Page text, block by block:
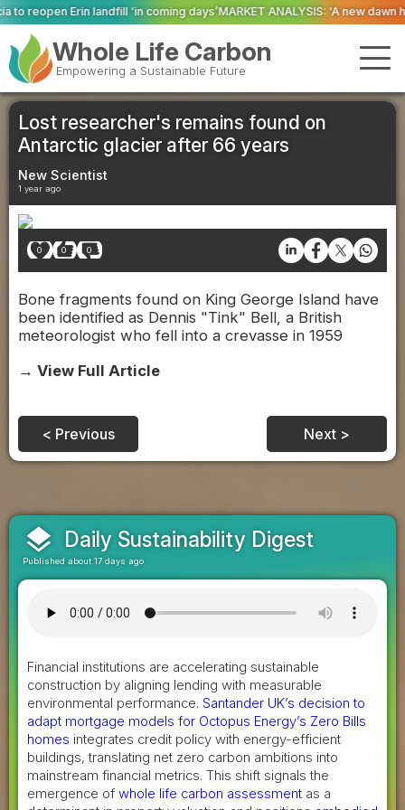
coming days’MARKET ANALYSIS: ‘A new dawn has broken for PRNs, has
Whole Life Carbon
Empowering a Sustainable Future
Lost researcher's remains found on
Antarctic glacier after 66 years
New Scientist
1 year ago
0 0 0
Bone fragments found on King George Island have
been identified as Dennis "Tink" Bell, a British
meteorologist who fell into a crevasse in 1959
→ View Full Article
< Previous Next >
layers Daily Sustainability Digest
Published about 17 days ago
Financial institutions are accelerating sustainable
construction by aligning lending with measurable
environmental performance. Santander UK’s decision to
adapt mortgage models for Octopus Energy’s Zero Bills
homes integrates credit policy with energy-efficient
buildings, translating net zero carbon ambitions into
mainstream financial metrics. This shift signals the
emergence of whole life carbon assessment as a